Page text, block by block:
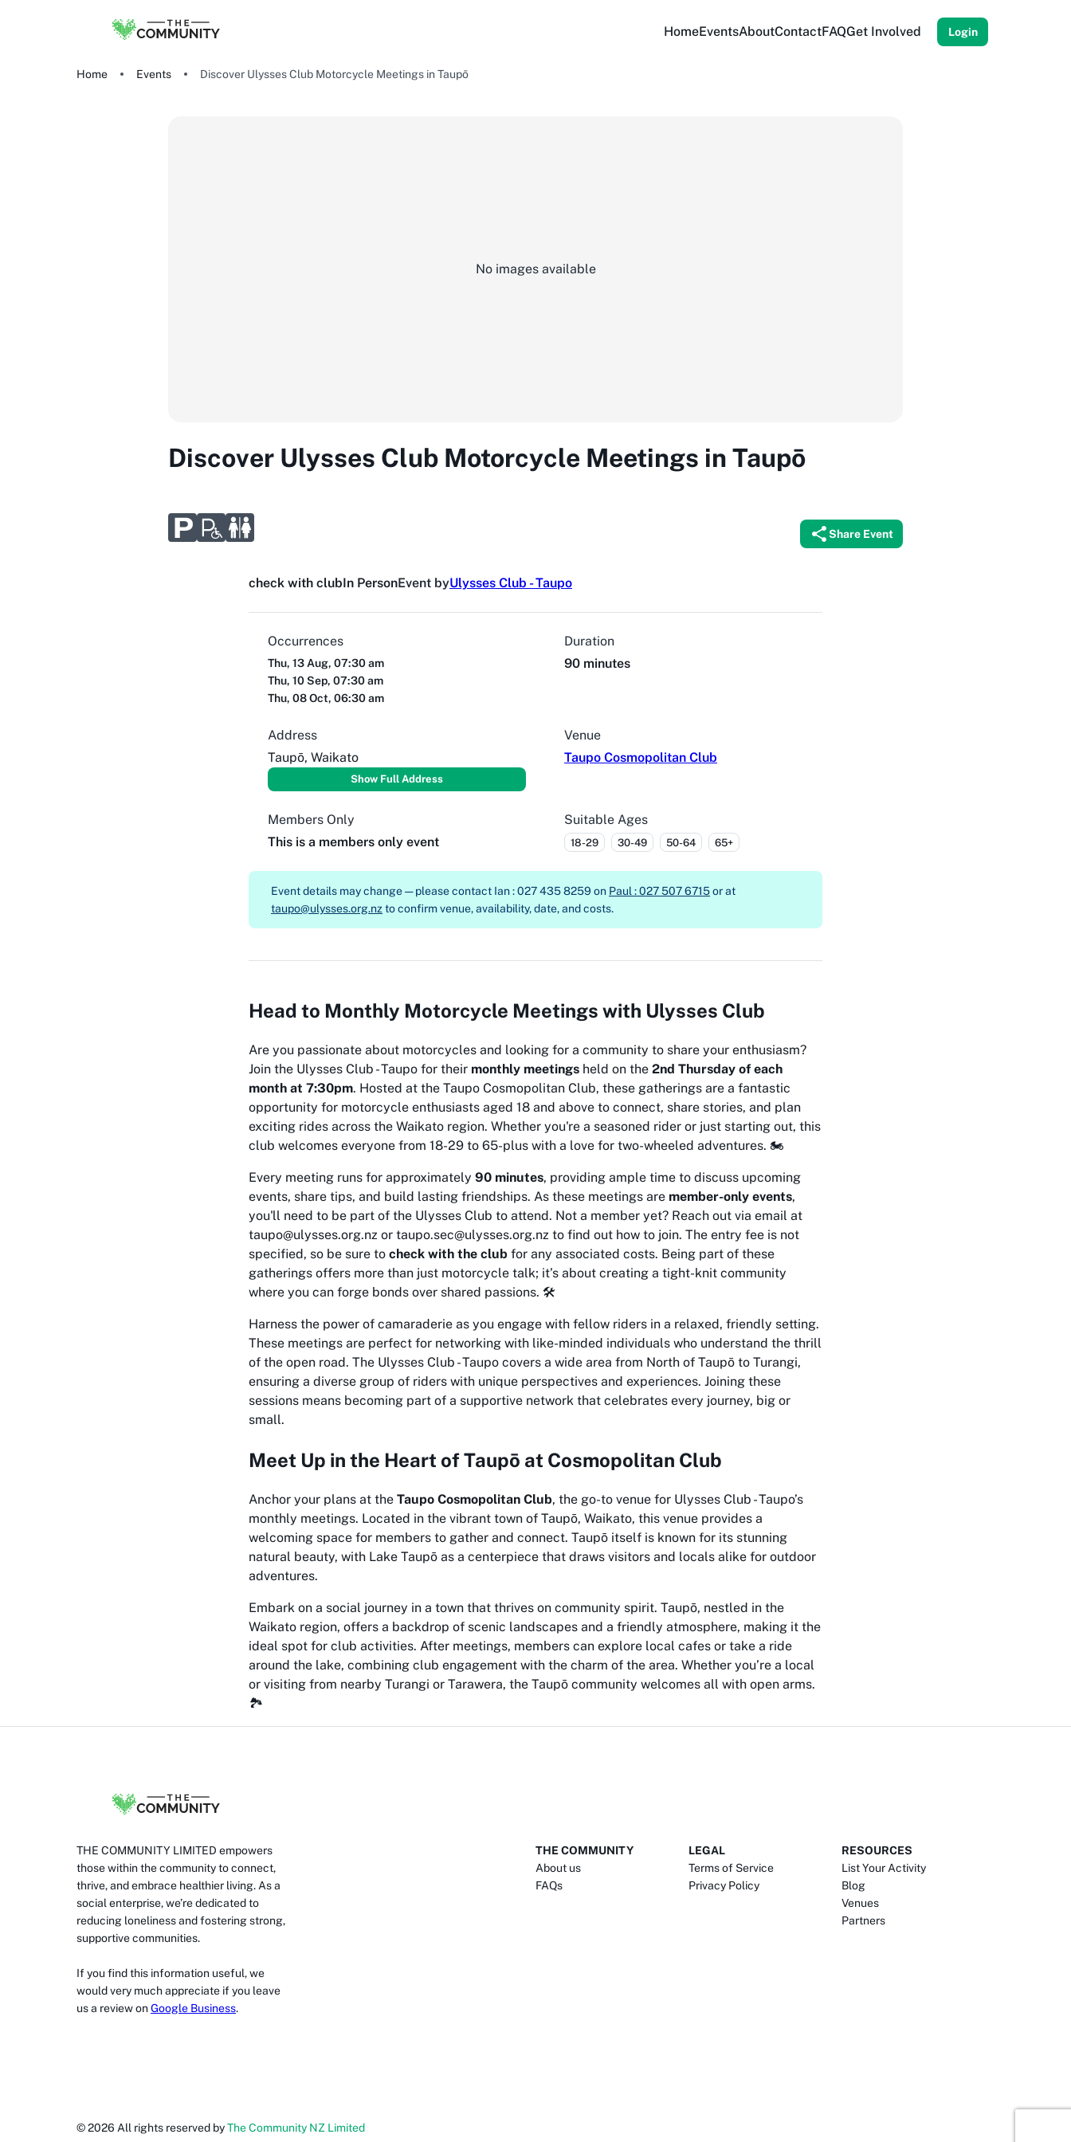
HomeEventsAboutContactFAQGet Involved Login
Home Events Discover Ulysses Club Motorcycle Meetings in Taupō
No images available
Discover Ulysses Club Motorcycle Meetings in Taupō
Share Event
check with clubIn PersonEvent byUlysses Club - Taupo
Occurrences
Thu, 13 Aug, 07:30 am
Thu, 10 Sep, 07:30 am
Thu, 08 Oct, 06:30 am
Duration
90 minutes
Address
Taupō, Waikato
Show Full Address
Venue
Taupo Cosmopolitan Club
Members Only
This is a members only event
Suitable Ages
18-29 30-49 50-64 65+
Event details may change — please contact Ian : 027 435 8259 on Paul : 027 507 6715or at
taupo@ulysses.org.nz to confirm venue, availability, date, and costs.
Head to Monthly Motorcycle Meetings with Ulysses Club
Are you passionate about motorcycles and looking for a community to share your enthusiasm?
Join the Ulysses Club - Taupo for their monthly meetings held on the 2nd Thursday of each
month at 7:30pm. Hosted at the Taupo Cosmopolitan Club, these gatherings are a fantastic
opportunity for motorcycle enthusiasts aged 18 and above to connect, share stories, and plan
exciting rides across the Waikato region. Whether you're a seasoned rider or just starting out, this
club welcomes everyone from 18-29 to 65-plus with a love for two-wheeled adventures. 🏍️
Every meeting runs for approximately 90 minutes, providing ample time to discuss upcoming
events, share tips, and build lasting friendships. As these meetings are member-only events,
you'll need to be part of the Ulysses Club to attend. Not a member yet? Reach out via email at
taupo@ulysses.org.nz or taupo.sec@ulysses.org.nz to find out how to join. The entry fee is not
specified, so be sure to check with the club for any associated costs. Being part of these
gatherings offers more than just motorcycle talk; it’s about creating a tight-knit community
where you can forge bonds over shared passions. 🛠️
Harness the power of camaraderie as you engage with fellow riders in a relaxed, friendly setting.
These meetings are perfect for networking with like-minded individuals who understand the thrill
of the open road. The Ulysses Club - Taupo covers a wide area from North of Taupō to Turangi,
ensuring a diverse group of riders with unique perspectives and experiences. Joining these
sessions means becoming part of a supportive network that celebrates every journey, big or
small.
Meet Up in the Heart of Taupō at Cosmopolitan Club
Anchor your plans at the Taupo Cosmopolitan Club, the go-to venue for Ulysses Club - Taupo’s
monthly meetings. Located in the vibrant town of Taupō, Waikato, this venue provides a
welcoming space for members to gather and connect. Taupō itself is known for its stunning
natural beauty, with Lake Taupō as a centerpiece that draws visitors and locals alike for outdoor
adventures.
Embark on a social journey in a town that thrives on community spirit. Taupō, nestled in the
Waikato region, offers a backdrop of scenic landscapes and a friendly atmosphere, making it the
ideal spot for club activities. After meetings, members can explore local cafes or take a ride
around the lake, combining club engagement with the charm of the area. Whether you’re a local
or visiting from nearby Turangi or Tarawera, the Taupō community welcomes all with open arms.
🏞️
THE COMMUNITY LIMITED empowers
those within the community to connect,
thrive, and embrace healthier living. As a
social enterprise, we’re dedicated to
reducing loneliness and fostering strong,
supportive communities.
If you find this information useful, we
would very much appreciate if you leave
us a review onGoogle Business.
THE COMMUNITY
About us
FAQs
LEGAL
Terms of Service
Privacy Policy
RESOURCES
List Your Activity
Blog
Venues
Partners
©2026 All rights reserved byThe Community NZ Limited